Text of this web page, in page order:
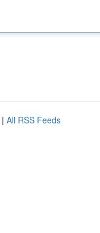
| All RSS Feeds